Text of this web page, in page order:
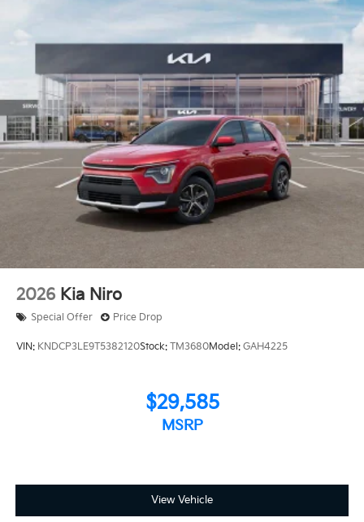
2026 Kia Niro
Special Offer Price Drop
VIN: KNDCP3LE9T5382120Stock: TM3680Model: GAH4225
$29,585
MSRP
View Vehicle